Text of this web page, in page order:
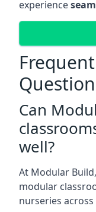
experience
Can
well?
At Modular
modular
nurseries across